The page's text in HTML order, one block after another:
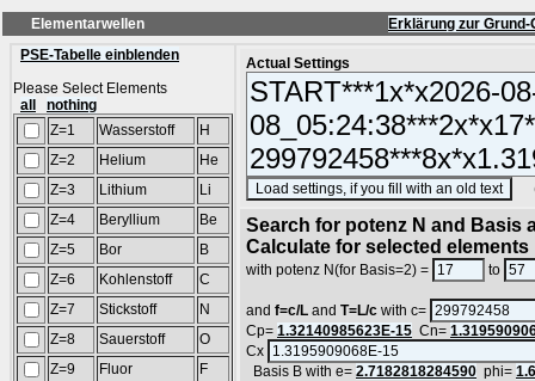
Elementarwellen
Erklärung zur
PSE-Tabelle einblenden
Please Select Elements
all
nothing
Z=1
Wasserstoff
H
Z=2
Helium
He
Z=3
Lithium
Li
Z=4
Beryllium
Be
Z=5
Bor
B
Z=6
Kohlenstoff
C
Z=7
Stickstoff
N
Z=8
Sauerstoff
O
Z=9
Fluor
F
Actual Settings
Search for potenz N and Basis
Calculate for selected elements
with potenz N(for Basis=2) = to
and f=c/L and T=L/c with c=
Cp= 1.32140985623E-15 Cn=
Cx
Basis B with e= 2.7182818284590 phi=